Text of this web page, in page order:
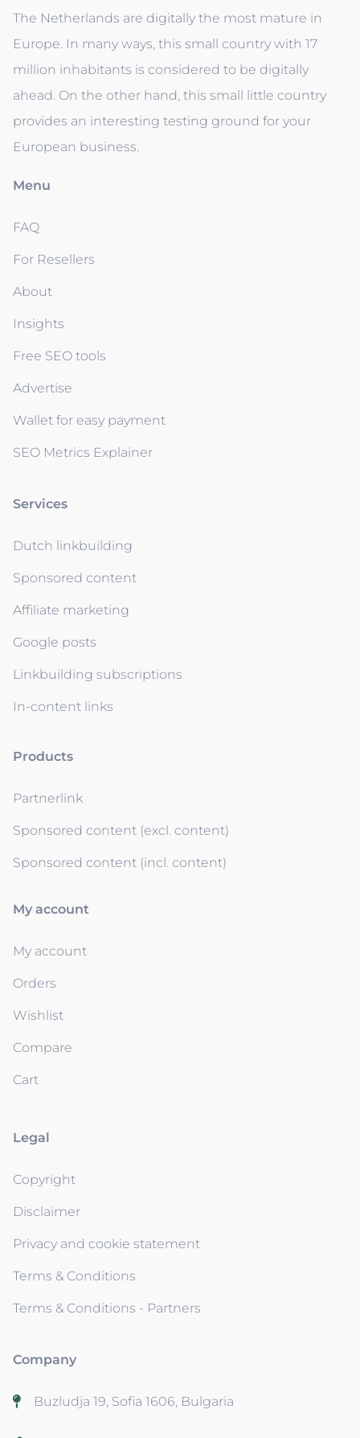
The Netherlands are digitally the most mature in
Europe. In many ways, this small country with 17
million inhabitants is considered to be digitally
ahead. On the other hand, this small little country
provides an interesting testing ground for your
European business.
Menu
FAQ
For Resellers
About
Insights
Free SEO tools
Advertise
Wallet for easy payment
SEO Metrics Explainer
Services
Dutch linkbuilding
Sponsored content
Affiliate marketing
Google posts
Linkbuilding subscriptions
In-content links
Products
Partnerlink
Sponsored content (excl. content)
Sponsored content (incl. content)
My account
My account
Orders
Wishlist
Compare
Cart
Legal
Copyright
Disclaimer
Privacy and cookie statement
Terms & Conditions
Terms & Conditions - Partners
Company
Buzludja 19, Sofia 1606, Bulgaria